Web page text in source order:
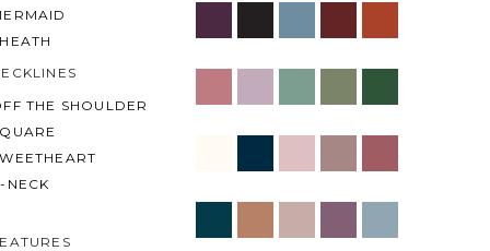
THE SHOULDER
NECK